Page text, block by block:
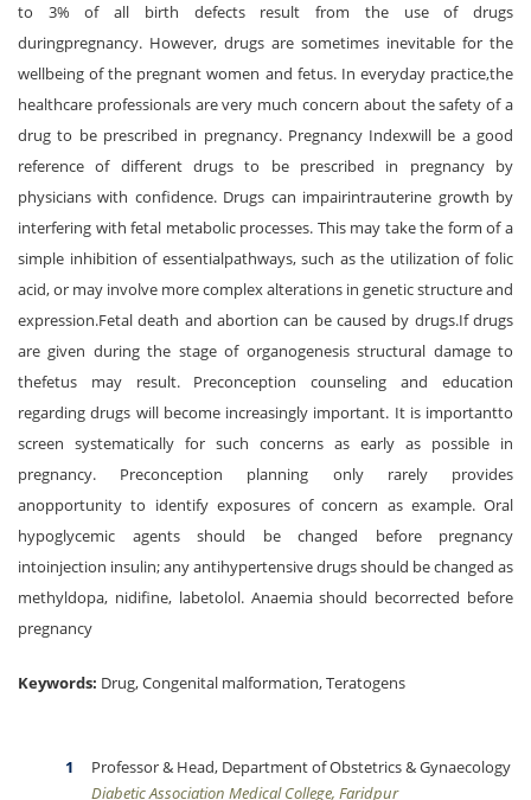
to 3% of all birth defects result from the use of drugs
duringpregnancy. However, drugs are sometimes inevitable for the
wellbeing of the pregnant women and fetus. In everyday practice,the
healthcare professionals are very much concern about the safety of a
drug to be prescribed in pregnancy. Pregnancy Indexwill be a good
reference of different drugs to be prescribed in pregnancy by
physicians with confidence. Drugs can impairintrauterine growth by
interfering with fetal metabolic processes. This may take the form of a
simple inhibition of essentialpathways, such as the utilization of folic
acid, or may involve more complex alterations in genetic structure and
expression.Fetal death and abortion can be caused by drugs.If drugs
are given during the stage of organogenesis structural damage to
thefetus may result. Preconception counseling and education
regarding drugs will become increasingly important. It is importantto
screen systematically for such concerns as early as possible in
pregnancy. Preconception planning only rarely provides
anopportunity to identify exposures of concern as example. Oral
hypoglycemic agents should be changed before pregnancy
intoinjection insulin; any antihypertensive drugs should be changed as
methyldopa, nidifine, labetolol. Anaemia should becorrected before
pregnancy
Keywords: Drug, Congenital malformation, Teratogens
Professor & Head, Department of Obstetrics & Gynaecology
Diabetic Association Medical College, Faridpur